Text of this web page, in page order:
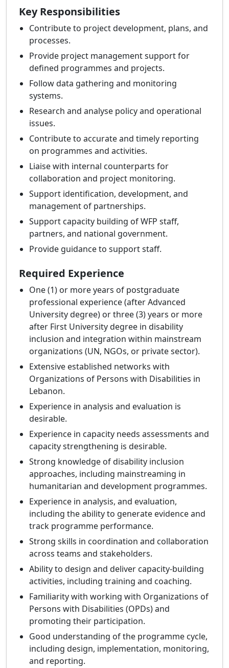
Key Responsibilities
Contribute to project development, plans, and
processes.
Provide project management support for
defined programmes and projects.
Follow data gathering and monitoring
systems.
Research and analyse policy and operational
issues.
Contribute to accurate and timely reporting
on programmes and activities.
Liaise with internal counterparts for
collaboration and project monitoring.
Support identification, development, and
management of partnerships.
Support capacity building of WFP staff,
partners, and national government.
Provide guidance to support staff.
Required Experience
One (1) or more years of postgraduate
professional experience (after Advanced
University degree) or three (3) years or more
after First University degree in disability
inclusion and integration within mainstream
organizations (UN, NGOs, or private sector).
Extensive established networks with
Organizations of Persons with Disabilities in
Lebanon.
Experience in analysis and evaluation is
desirable.
Experience in capacity needs assessments and
capacity strengthening is desirable.
Strong knowledge of disability inclusion
approaches, including mainstreaming in
humanitarian and development programmes.
Experience in analysis, and evaluation,
including the ability to generate evidence and
track programme performance.
Strong skills in coordination and collaboration
across teams and stakeholders.
Ability to design and deliver capacity-building
activities, including training and coaching.
Familiarity with working with Organizations of
Persons with Disabilities (OPDs) and
promoting their participation.
Good understanding of the programme cycle,
including design, implementation, monitoring,
and reporting.